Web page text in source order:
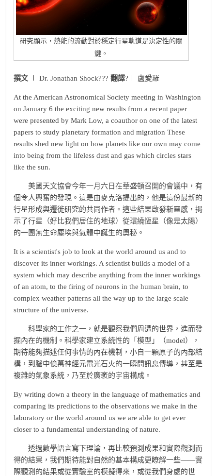
研究顯示，熱能的流動對於穩定行星軌道是決定性的關
鍵。
撰文 ∣ Dr. Jonathan Shock???翻譯?∣ 盧愛羅
At the American Astronomical Society meeting in Washington
on January 6 the exciting new results from a recent paper
were presented by Mark Low, a coauthor on one of the latest
papers to study planetary formation and migration These
results shed new light on how planets like our own may come
into being from the lifeless dust and gas which circles stars
like the sun.
美國天文協會今年一月六日在華盛頓召開的會議中，有
個令人興奮的發現。這是由麥克洛提出的，他是這份最新的
行星形成與遷徙研究的共同作者。這些結果啟發新靈感，揭
示了行星（好比我們居住的地球）從環繞恆星（像是太陽）
的一團無生命塵埃與氣體中誕生的奧秘。
It is a scientist's job to look at the world around us and to
discover its inner workings. A scientist builds a model of a
system which may describe anything from the inner workings
of an atom, to the firing of neurons in the human brain, to
complex weather patterns all the way up to the large scale
structure of the universe.
科學家的工作之一，就是觀察我們周遭的世界，進而發
掘內在的機制。科學家建立系統性的「模型」（model），
期待能夠描述任何事情的內在機制，小自一顆原子的內部結
構，到腦中億萬神經元電光石火的一瞬間訊息傳導，甚至是
複雜的氣象系統，乃至於廣袤的宇宙構成。
By writing down a theory in the language of mathematics and
comparing its predictions to the observations we make in the
laboratory or the world around us we are able to get ever
closer to a fundamental understanding of nature.
透過數學語言寫下理論，再比較預測成果和實際觀測而
得的結果，我們期待能對自然的基本構成更瞭解一些——實
際觀測的結果或從實驗室的模擬得來，或從我們身處的世